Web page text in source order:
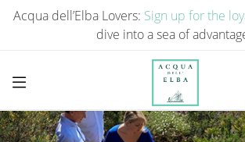
Acqua dell’Elba Lovers: Sign up for the
dive into a sea of